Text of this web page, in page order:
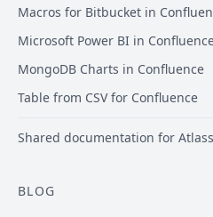
Macros for Bitbucket in
Microsoft Power BI in
MongoDB Charts in Confluence
Table from CSV for Confluence
Shared documentation for
BLOG